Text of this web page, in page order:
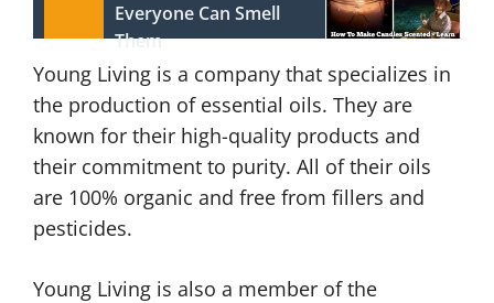
Everyone Can Smell
Them
Young Living is a company that specializes in
the production of essential oils. They are
known for their high-quality products and
their commitment to purity. All of their oils
are 100% organic and free from fillers and
pesticides.
Young Living is also a member of the